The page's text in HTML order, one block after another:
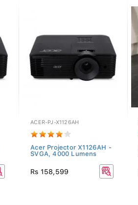
ACER-PJ-X1126AH
Acer Projector X1126AH -
SVGA, 4000 Lumens
Rs 158,599